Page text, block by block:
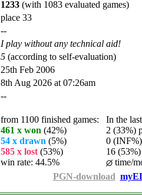
1233 (with 1083 evaluated games)
place 33
--
I play without any technical aid!
5 (according to self-evaluation)
25th Feb 2006
8th Aug 2026 at 07:26am
--
from 1100 finished games: In the
461 x won (42%)
2 (33%)
54 x drawn (5%)
0 (INF%)
585 x lost (53%)
16 (53%)
win rate: 44.5%
time/
PGN-download